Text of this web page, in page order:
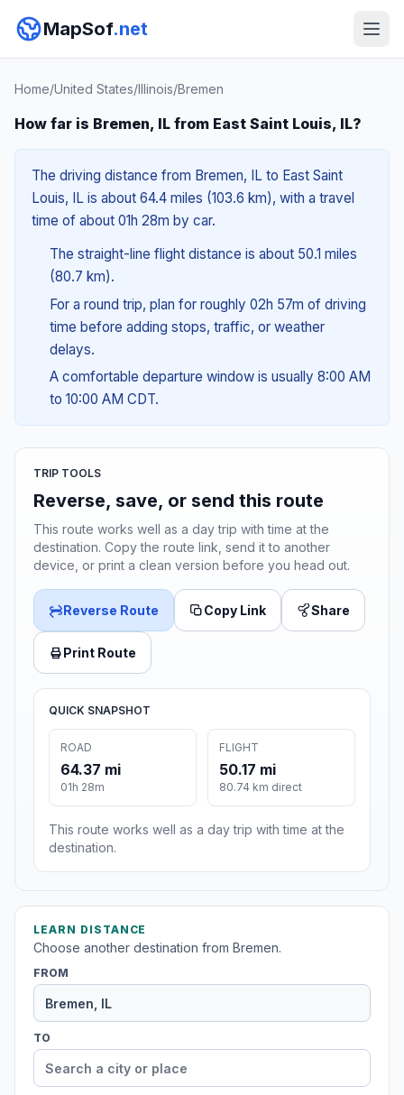
MapSof.net
Home/United States/Illinois/Bremen
How far is Bremen, IL from East Saint Louis, IL?
The driving distance from Bremen, IL to East Saint
Louis, IL is about 64.4 miles (103.6 km), with a travel
time of about 01h 28m by car.
The straight-line flight distance is about 50.1 miles
(80.7 km).
For a round trip, plan for roughly 02h 57m of driving
time before adding stops, traffic, or weather
delays.
A comfortable departure window is usually 8:00 AM
to 10:00 AM CDT.
TRIP TOOLS
Reverse, save, or send this route
This route works well as a day trip with time at the
destination. Copy the route link, send it to another
device, or print a clean version before you head out.
Reverse Route Copy Link Share
Print Route
QUICK SNAPSHOT
ROAD
64.37 mi
01h 28m
FLIGHT
50.17 mi
80.74 km direct
This route works well as a day trip with time at the
destination.
LEARN DISTANCE
Choose another destination from Bremen.
FROM
TO